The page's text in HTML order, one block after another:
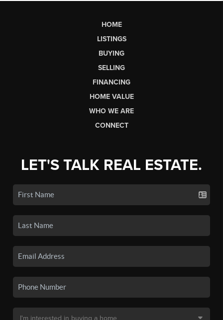
HOME
LISTINGS
BUYING
SELLING
FINANCING
HOME VALUE
WHO WE ARE
CONNECT
LET'S TALK REAL ESTATE.